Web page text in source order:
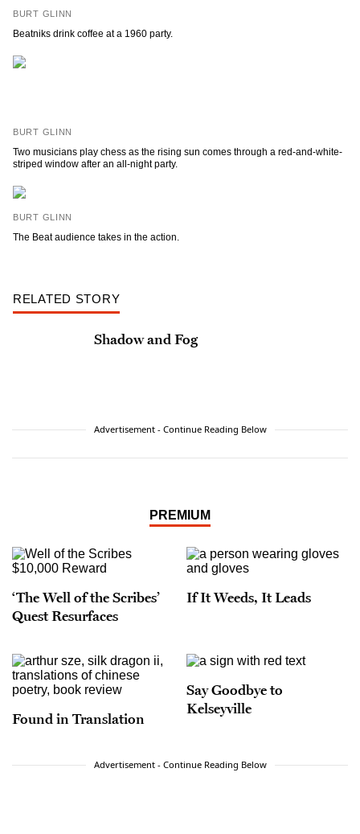
BURT GLINN
Beatniks drink coffee at a 1960 party.
BURT GLINN
Two musicians play chess as the rising sun comes through a red-and-white-
striped window after an all-night party.
BURT GLINN
The Beat audience takes in the action.
RELATED STORY
Shadow and Fog
Advertisement - Continue Reading Below
PREMIUM
‘The Well of the Scribes’
Quest Resurfaces
If It Weeds, It Leads
Found in Translation
Say Goodbye to
Kelseyville
Advertisement - Continue Reading Below